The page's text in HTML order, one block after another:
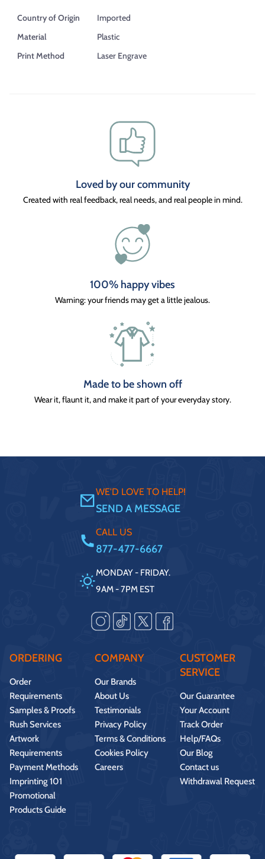
Country of Origin
Imported
Material
Plastic
Print Method
Laser Engrave
Loved by our community
Created with real feedback, real needs, and real people in mind.
100% happy vibes
Warning: your friends may get a little jealous.
Made to be shown off
Wear it, flaunt it, and make it part of your everyday story.
WE'D LOVE TO HELP!
SEND A MESSAGE
CALL US
877-477-6667
MONDAY - FRIDAY.
9AM - 7PM EST
ORDERING
Order
Requirements
Samples & Proofs
Rush Services
Artwork
Requirements
Payment Methods
Imprinting 101
Promotional
Products Guide
COMPANY
Our Brands
About Us
Testimonials
Privacy Policy
Terms & Conditions
Cookies Policy
Careers
CUSTOMER
SERVICE
Our Guarantee
Your Account
Track Order
Help/FAQs
Our Blog
Contact us
Withdrawal Request